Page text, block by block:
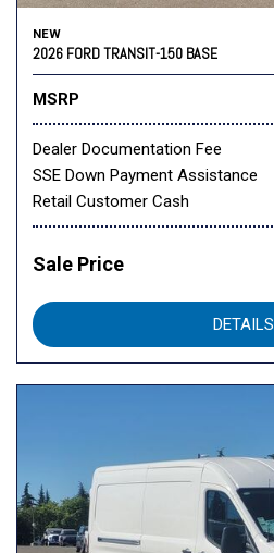
NEW
2026 FORD TRANSIT-150 BASE
MSRP
Dealer Documentation Fee
SSE Down Payment Assistance
Retail Customer Cash
Sale Price
DETAILS